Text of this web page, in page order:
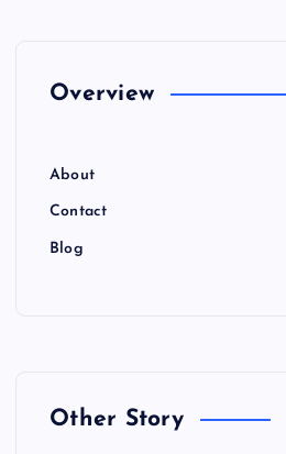
Overview
About
Contact
Blog
Other Story